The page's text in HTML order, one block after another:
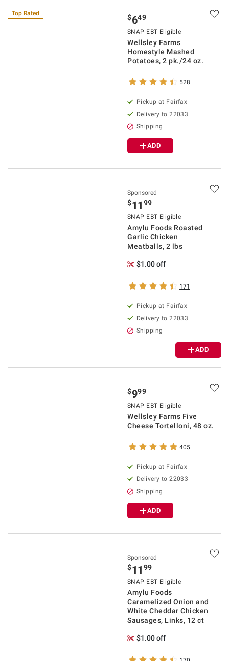
Top Rated $649
SNAP EBT Eligible
Wellsley Farms
Homestyle Mashed
Potatoes, 2 pk./24 oz.
528
Pickup at Fairfax
Delivery to 22033
Shipping
ADD
Sponsored
$11 99
SNAP EBT Eligible
Amylu Foods Roasted
Garlic Chicken
Meatballs, 2 lbs
$1.00 off
171
Pickup at Fairfax
Delivery to 22033
Shipping
ADD
$999
SNAP EBT Eligible
Wellsley Farms Five
Cheese Tortelloni, 48 oz.
405
Pickup at Fairfax
Delivery to 22033
Shipping
ADD
Sponsored
$11 99
SNAP EBT Eligible
Amylu Foods
Caramelized Onion and
White Cheddar Chicken
Sausages, Links, 12 ct
$1.00 off